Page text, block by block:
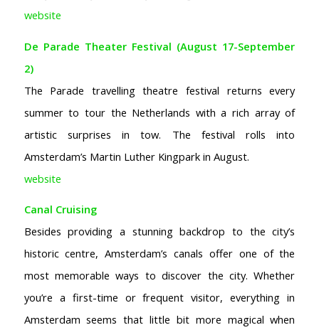
website
De Parade Theater Festival (August 17-September
2)
The Parade travelling theatre festival returns every
summer to tour the Netherlands with a rich array of
artistic surprises in tow. The festival rolls into
Amsterdam’s Martin Luther Kingpark in August.
website
Canal Cruising
Besides providing a stunning backdrop to the city’s
historic centre, Amsterdam’s canals offer one of the
most memorable ways to discover the city. Whether
you’re a first-time or frequent visitor, everything in
Amsterdam seems that little bit more magical when